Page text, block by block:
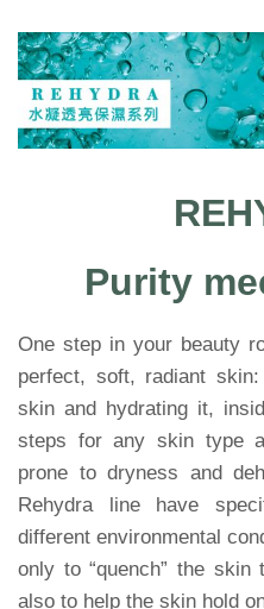
Purity
One step in your beauty
perfect, soft, radiant skin:
skin and hydrating it,
steps for any skin type
prone to dryness and
Rehydra line have
different environmental
only to “quench” the
also to help the skin hold